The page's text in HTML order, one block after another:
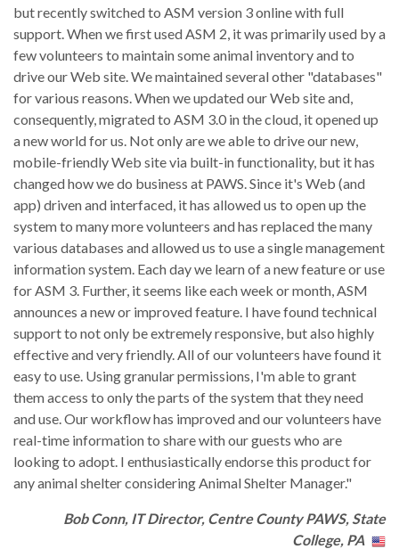
but recently switched to ASM version 3 online with full
support. When we first used ASM 2, it was primarily used by a
few volunteers to maintain some animal inventory and to
drive our Web site. We maintained several other "databases"
for various reasons. When we updated our Web site and,
consequently, migrated to ASM 3.0 in the cloud, it opened up
a new world for us. Not only are we able to drive our new,
mobile-friendly Web site via built-in functionality, but it has
changed how we do business at PAWS. Since it's Web (and
app) driven and interfaced, it has allowed us to open up the
system to many more volunteers and has replaced the many
various databases and allowed us to use a single management
information system. Each day we learn of a new feature or use
for ASM 3. Further, it seems like each week or month, ASM
announces a new or improved feature. I have found technical
support to not only be extremely responsive, but also highly
effective and very friendly. All of our volunteers have found it
easy to use. Using granular permissions, I'm able to grant
them access to only the parts of the system that they need
and use. Our workflow has improved and our volunteers have
real-time information to share with our guests who are
looking to adopt. I enthusiastically endorse this product for
any animal shelter considering Animal Shelter Manager."
Bob Conn, IT Director, Centre County PAWS, State
College, PA